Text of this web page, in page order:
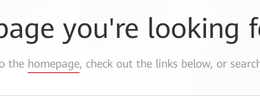
you're looking
the homepage, check out the links below, or